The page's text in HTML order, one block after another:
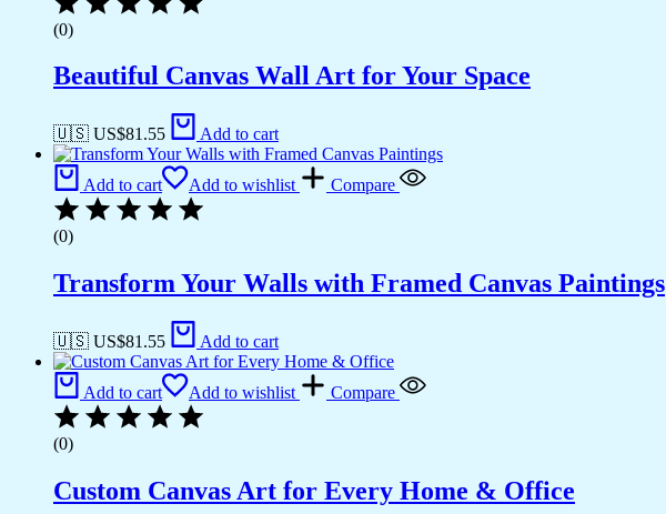
(0)
Beautiful Canvas Wall Art for Your Space
🇺🇸 US$81.55 Add to cart
Add to cart Add to wishlist Compare
(0)
Transform Your Walls with Framed Canvas Paintings
🇺🇸 US$81.55 Add to cart
Add to cart Add to wishlist Compare
(0)
Custom Canvas Art for Every Home & Office